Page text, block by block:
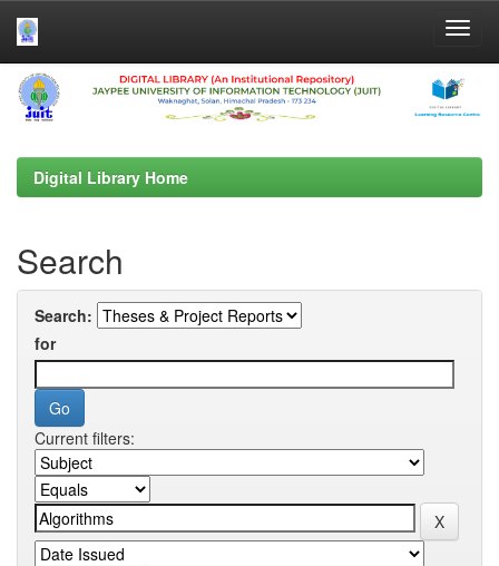
Skip
navigation
Digital Library Home
Search
Search:
for
Current filters: